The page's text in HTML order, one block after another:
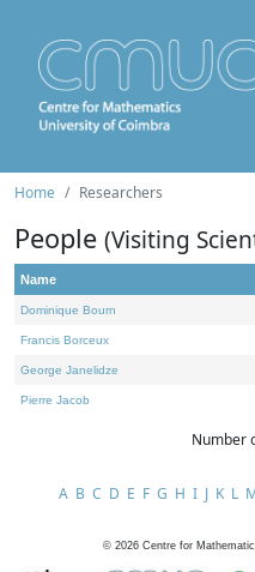
Home Researchers
People (Visiting
Name
Dominique Bourn
Francis Borceux
George Janelidze
Pierre Jacob
Number
A B C D E F G H I J K L
© 2026 Centre for